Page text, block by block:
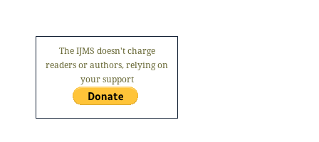
The IJMS doesn't charge
readers or authors, relying on
your support